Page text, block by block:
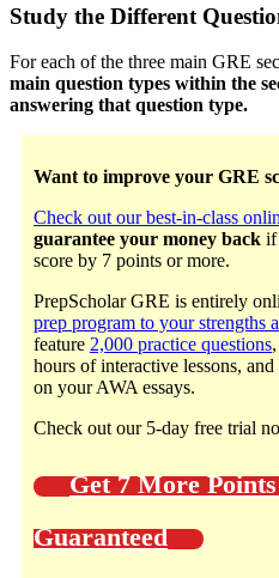
Study the Different
For each of the three main GRE
main question types within the
answering that question type.
Want to improve your GRE
Check out our best-in-class
guarantee your money back if
score by 7 points or more.
PrepScholar GRE is entirely
prep program to your strengths
feature 2,000 practice questions
hours of interactive lessons,
on your AWA essays.
Check out our 5-day free trial
Get 7 More
Guaranteed